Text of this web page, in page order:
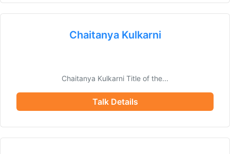
Chaitanya Kulkarni
Chaitanya Kulkarni Title of the...
Talk Details